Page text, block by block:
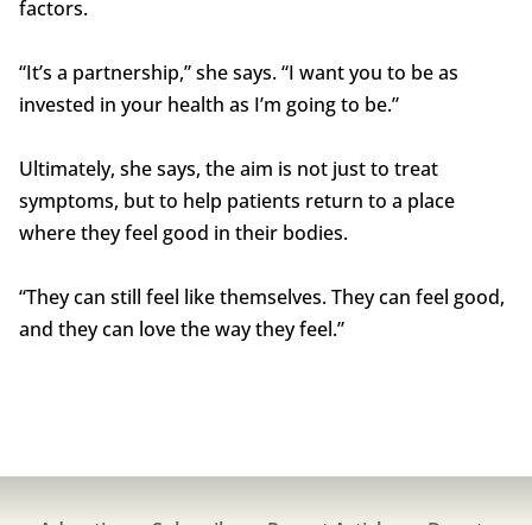
factors.
“It’s a partnership,” she says. “I want you to be as
invested in your health as I’m going to be.”
Ultimately, she says, the aim is not just to treat
symptoms, but to help patients return to a place
where they feel good in their bodies.
“They can still feel like themselves. They can feel good,
and they can love the way they feel.”